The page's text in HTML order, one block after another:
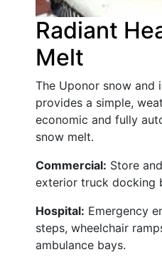
Radiant
Melt
The Uponor snow and
provides a simple,
economic and fully
snow melt.
Commercial: Store
exterior truck docking
Hospital: Emergency
steps, wheelchair
ambulance bays.